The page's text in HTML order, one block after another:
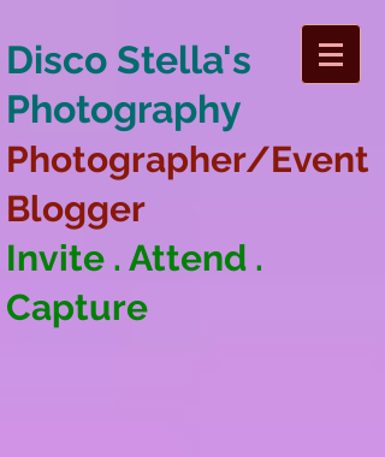
Disco Stella's
Photography
Photographer/Event
Blogger
Invite . Attend .
Capture